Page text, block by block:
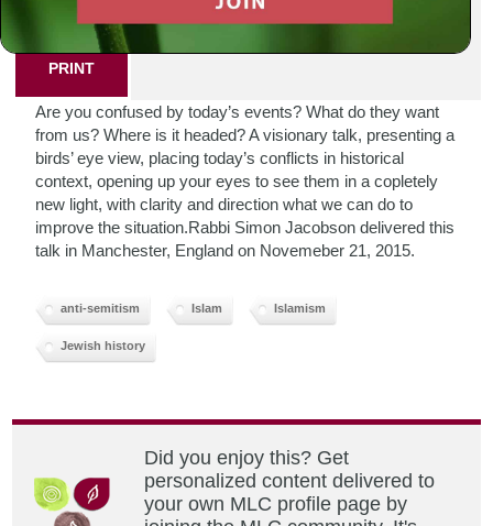
PRINT
Are you confused by today’s events? What do they want
from us? Where is it headed? A visionary talk, presenting a
birds’ eye view, placing today’s conflicts in historical
context, opening up your eyes to see them in a copletely
new light, with clarity and direction what we can do to
improve the situation.Rabbi Simon Jacobson delivered this
talk in Manchester, England on Novemeber 21, 2015.
anti-semitism Islam Islamism
Jewish history
Did you enjoy this? Get
personalized content delivered to
your own MLC profile page by